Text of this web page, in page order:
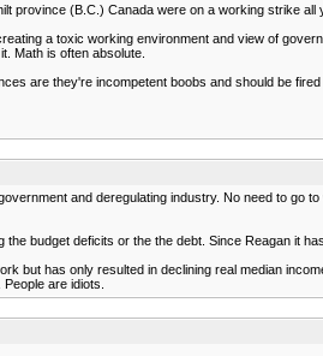
(B.C.) Canada were on a working strike
a toxic working environment and view of
Math is often absolute.
are they're incompetent boobs and should be
and deregulating industry. No need to go to
budget deficits or the the debt. Since Reagan it
but has only resulted in declining real median
are idiots.